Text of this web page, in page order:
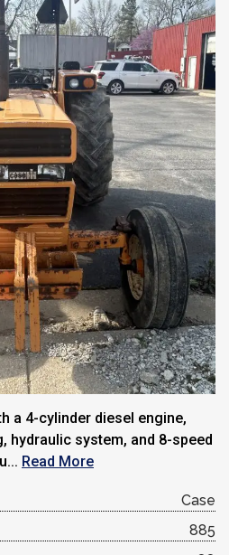
a 4-cylinder diesel engine,
hydraulic system, and 8-speed
Read More
Case
885